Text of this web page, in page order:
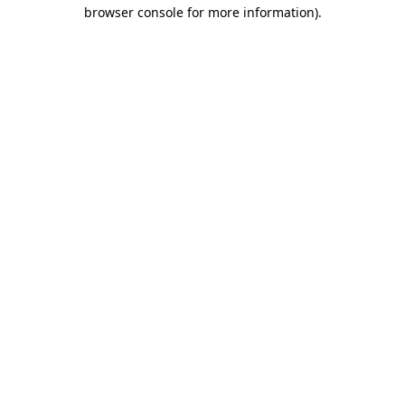
browser console for more information).